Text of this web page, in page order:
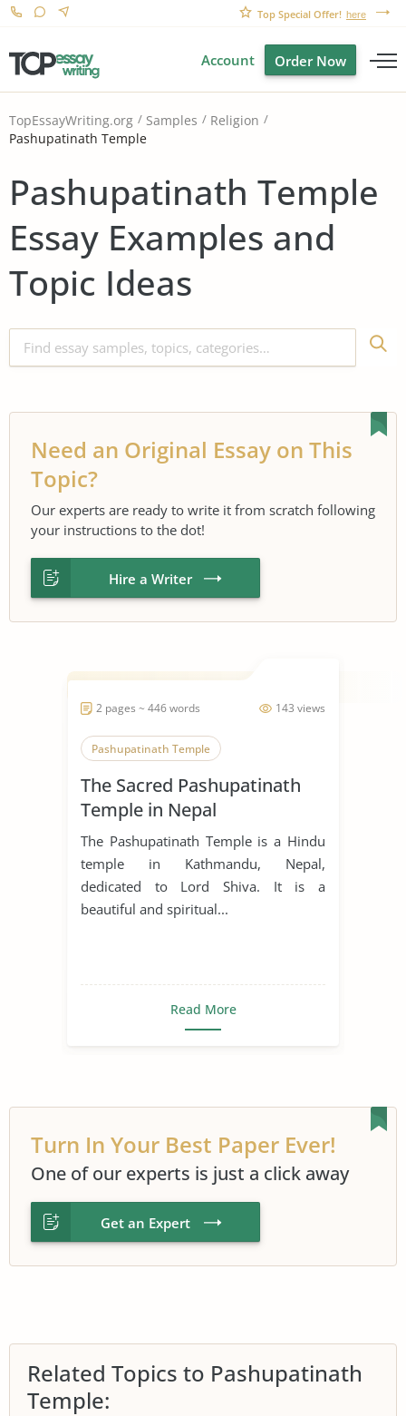
Top Special Offer! here
Account Order Now
TopEssayWriting.org Samples
Religion
Pashupatinath Temple
Pashupatinath Temple
Essay Examples and
Topic Ideas
Need an Original Essay on This
Topic?
Our experts are ready to write it from scratch following
your instructions to the dot!
Hire a Writer
143 views
2 pages ~ 446 words
Pashupatinath Temple
The Sacred Pashupatinath
Temple in Nepal
The Pashupatinath Temple is a Hindu
temple in Kathmandu, Nepal,
dedicated to Lord Shiva. It is a
beautiful and spiritual...
Read More
Turn In Your Best Paper Ever!
One of our experts is just a click away
Get an Expert
Related Topics to Pashupatinath
Temple: